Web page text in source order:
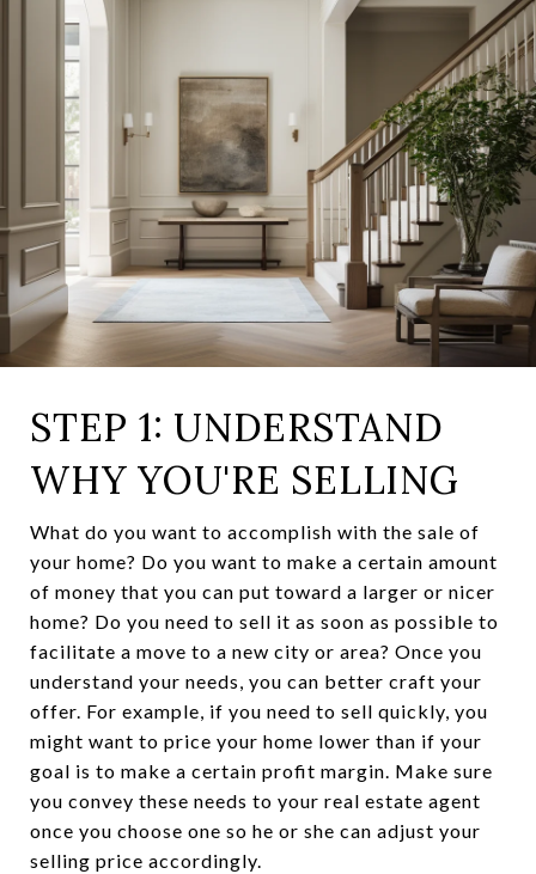
STEP 1: UNDERSTAND
WHY YOU'RE SELLING
What do you want to accomplish with the sale of
your home? Do you want to make a certain amount
of money that you can put toward a larger or nicer
home? Do you need to sell it as soon as possible to
facilitate a move to a new city or area? Once you
understand your needs, you can better craft your
offer. For example, if you need to sell quickly, you
might want to price your home lower than if your
goal is to make a certain profit margin. Make sure
you convey these needs to your real estate agent
once you choose one so he or she can adjust your
selling price accordingly.